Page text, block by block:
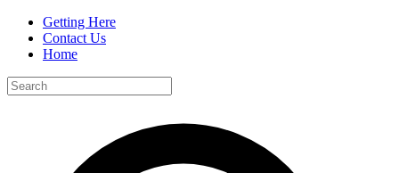
Getting Here
Contact Us
Home